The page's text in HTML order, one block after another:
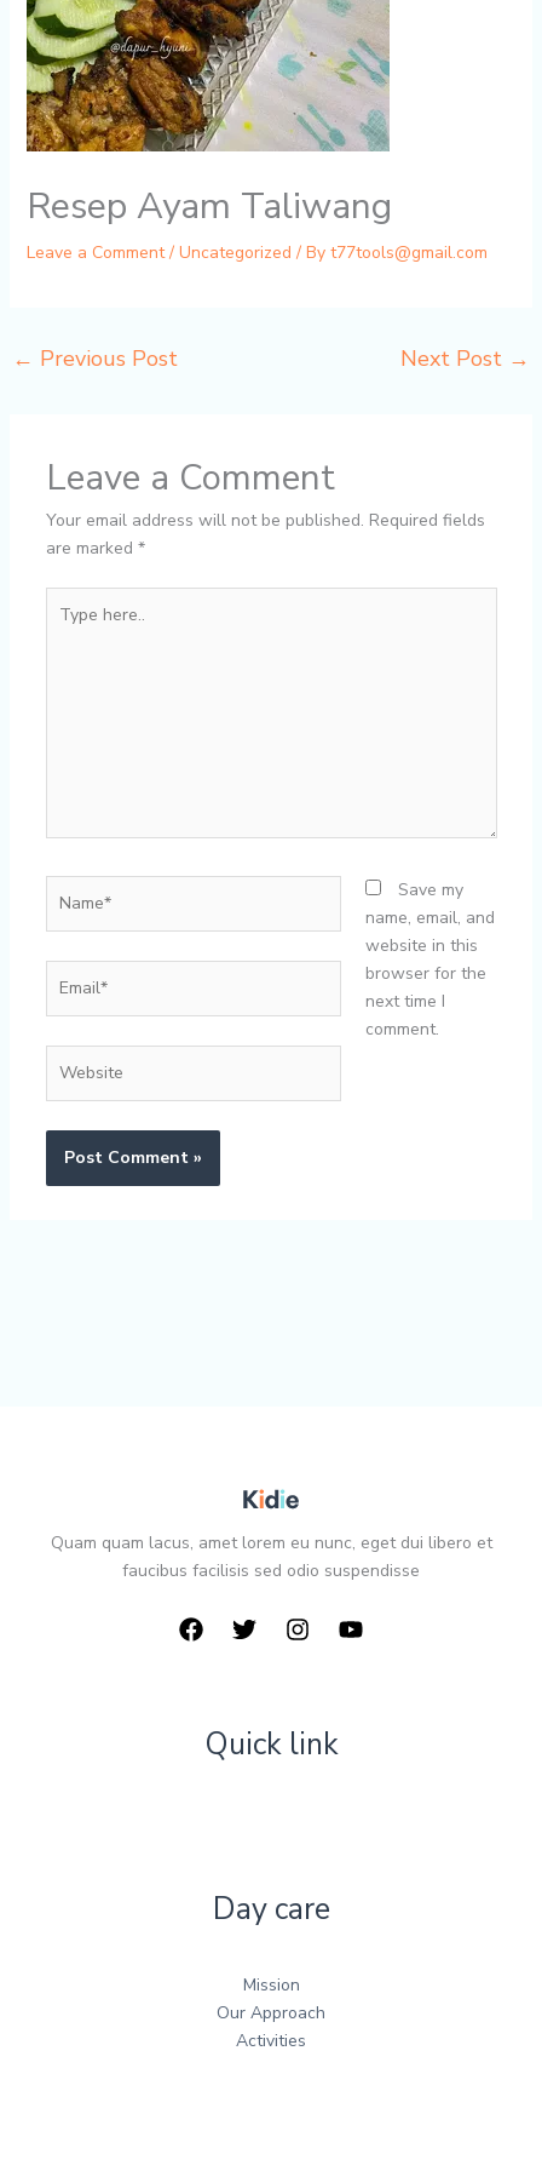
Resep Ayam Taliwang
Leave a Comment / Uncategorized / By t77tools@gmail.com
← Previous Post Next Post →
Leave a Comment
Your email address will not be published. Required fields
are marked *
here..
Save my
name, email, and
website in this
browser for the
next time I
comment.
Quam quam lacus, amet lorem eu nunc, eget dui libero et
faucibus facilisis sed odio suspendisse
Quick link
Day care
Mission
Our Approach
Activities